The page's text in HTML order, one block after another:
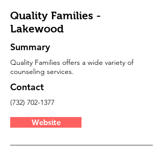
Quality Families -
Lakewood
Summary
Quality Families offers a wide variety of
counseling services.
Contact
(732) 702-1377
Website